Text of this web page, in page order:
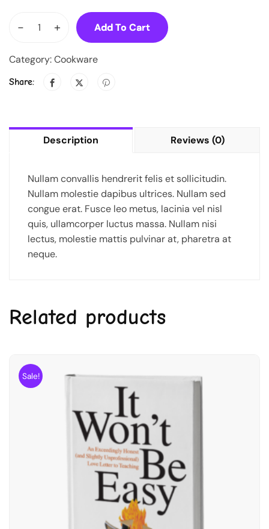
- + Add To Cart
Category:Cookware
Share:
Description Reviews (0)
Nullam convallis hendrerit felis et sollicitudin.
Nullam molestie dapibus ultrices. Nullam sed
congue erat. Fusce leo metus, lacinia vel nisl
quis, ullamcorper luctus massa. Nullam nisi
lectus, molestie mattis pulvinar at, pharetra at
neque.
Related products
Sale!